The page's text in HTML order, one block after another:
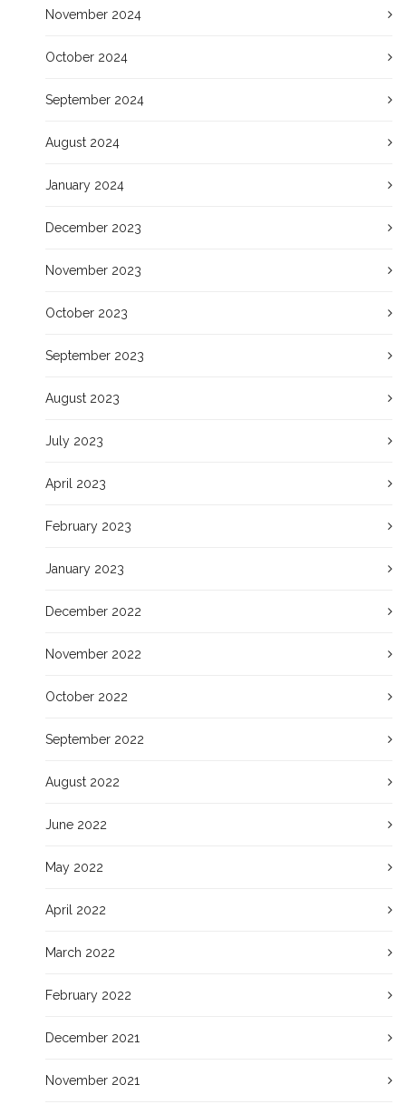
November 2024
October 2024
September 2024
August 2024
January 2024
December 2023
November 2023
October 2023
September 2023
August 2023
July 2023
April 2023
February 2023
January 2023
December 2022
November 2022
October 2022
September 2022
August 2022
June 2022
May 2022
April 2022
March 2022
February 2022
December 2021
November 2021